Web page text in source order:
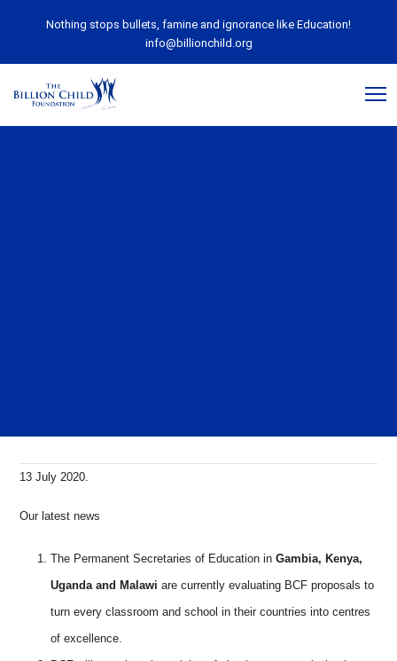
Nothing stops bullets, famine and ignorance like Education!
info@billionchild.org
13 July 2020.
Our latest news
The Permanent Secretaries of Education inGambia, Kenya,
Uganda and Malawi are currently evaluating BCF proposals to
turn every classroom and school in their countries into centres
of excellence.